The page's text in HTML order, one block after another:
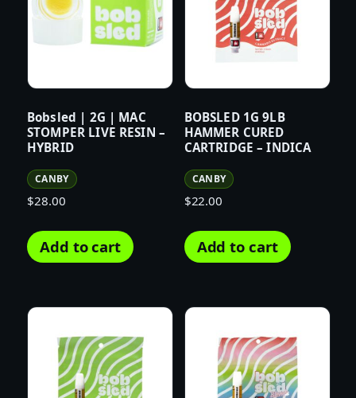
Bobsled | 2G | MAC
STOMPER LIVE RESIN –
HYBRID
CANBY
$28.00
Add to cart
BOBSLED 1G 9LB
HAMMER CURED
CARTRIDGE – INDICA
CANBY
$22.00
Add to cart